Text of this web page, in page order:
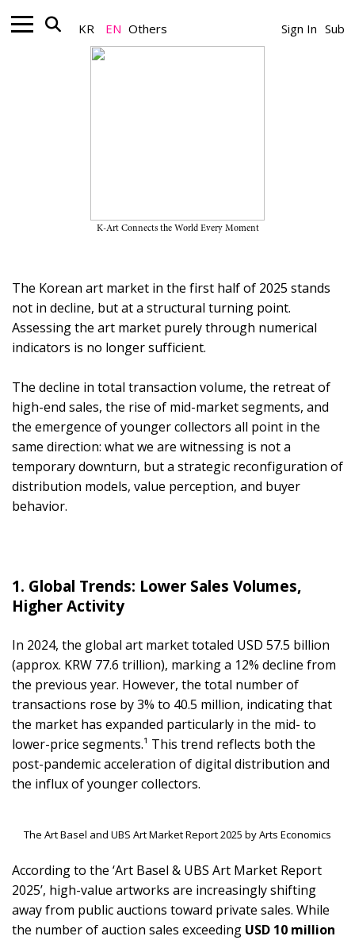
KR EN Others Sign In Sub
K-Art Connects the World Every Moment
The Korean art market in the first half of 2025 stands
not in decline, but at a structural turning point.
Assessing the art market purely through numerical
indicators is no longer sufficient.
The decline in total transaction volume, the retreat of
high-end sales, the rise of mid-market segments, and
the emergence of younger collectors all point in the
same direction: what we are witnessing is not a
temporary downturn, but a strategic reconfiguration of
distribution models, value perception, and buyer
behavior.
1. Global Trends: Lower Sales Volumes,
Higher Activity
In 2024, the global art market totaled USD 57.5 billion
(approx. KRW 77.6 trillion), marking a 12% decline from
the previous year. However, the total number of
transactions rose by 3% to 40.5 million, indicating that
the market has expanded particularly in the mid- to
lower-price segments.¹ This trend reflects both the
post-pandemic acceleration of digital distribution and
the influx of younger collectors.
The Art Basel and UBS Art Market Report 2025 by Arts Economics
According to the ‘Art Basel & UBS Art Market Report
2025’, high-value artworks are increasingly shifting
away from public auctions toward private sales. While
the number of auction sales exceeding USD 10 million